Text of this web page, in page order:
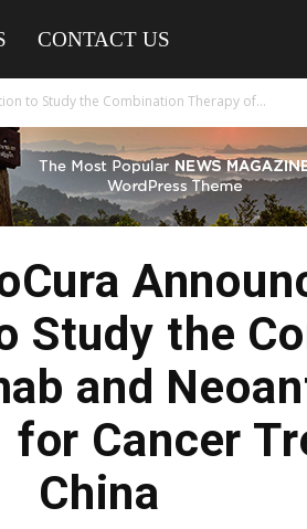
CONTACT US
to Study the Combination Therapy of...
Study the
and
for Cancer
China